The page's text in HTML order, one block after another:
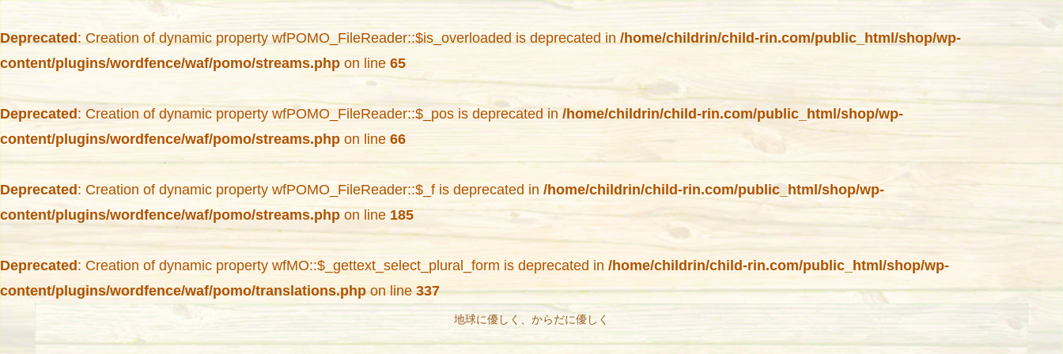
Deprecated: Creation of dynamic property wfPOMO_FileReader::$is_overloaded is deprecated in/home/childrin/child-rin.com/public_html/shop/wp-
content/plugins/wordfence/waf/pomo/streams.php on line 65
Deprecated : Creation of dynamic property wfPOMO_FileReader::$_pos is deprecated in/home/childrin/child-rin.com/public_html/shop/wp-
content/plugins/wordfence/waf/pomo/streams.php on line 66
Deprecated : Creation of dynamic property wfPOMO_FileReader::$_f is deprecated in /home/childrin/child-rin.com/public_html/shop/wp-
content/plugins/wordfence/waf/pomo/streams.php on line 185
Deprecated : Creation of dynamic property wfMO::$_gettext_select_plural_form is deprecated in /home/childrin/child-rin.com/public_html/shop/wp-
content/plugins/wordfence/waf/pomo/translations.phpon line 337
地球に優しく、からだに優しく